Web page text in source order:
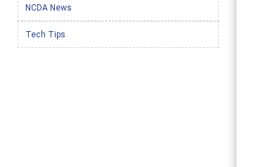
NCDA News
Tech Tips